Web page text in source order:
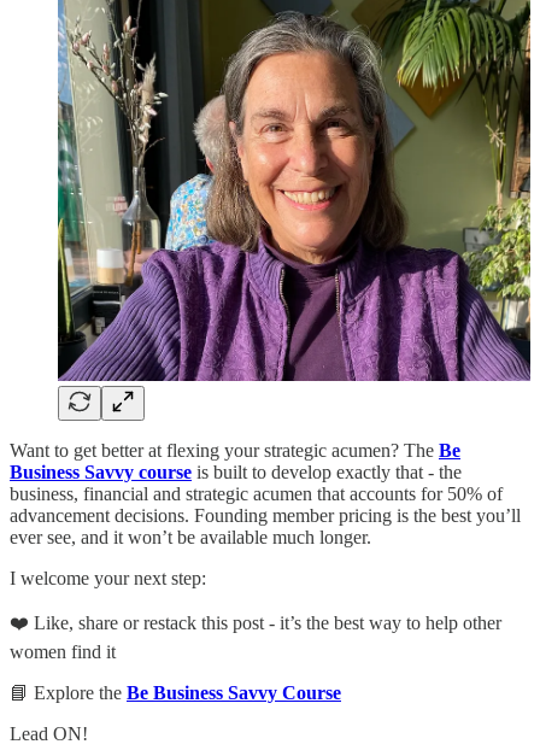
Want to get better at flexing your strategic acumen? The Be
Business Savvy course is built to develop exactly that - the
business, financial and strategic acumen that accounts for 50% of
advancement decisions. Founding member pricing is the best you’ll
ever see, and it won’t be available much longer.
I welcome your next step:
❤️ Like, share or restack this post - it’s the best way to help other
women find it
📘 Explore the Be Business Savvy Course
Lead ON!